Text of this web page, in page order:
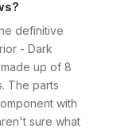
definitive
- Dark
up of 8
The parts
with
sure what